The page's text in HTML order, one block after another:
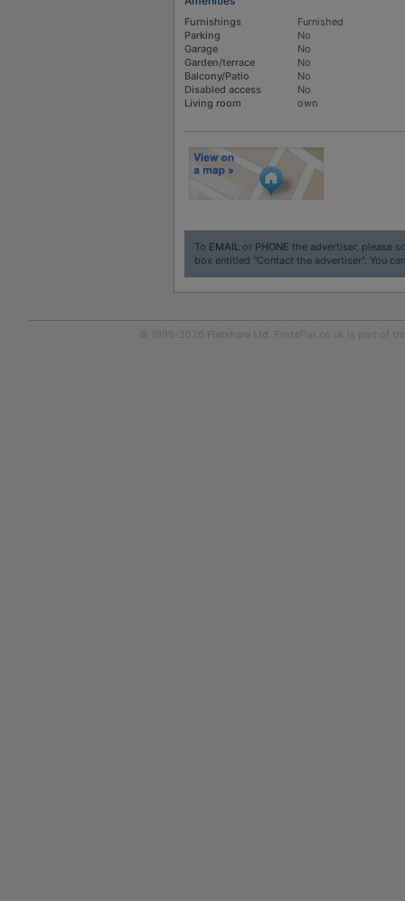
Furnishings
Furnished
Parking
No
Garage
No
Garden/terrace
No
Balcony/Patio
No
Disabled access
No
Living room
own
To EMAILor PHONE the advertiser, please
box entitled "Contact the advertiser". You
© 1999-2026 Flatshare Ltd. FindaFlat.co.uk is part of